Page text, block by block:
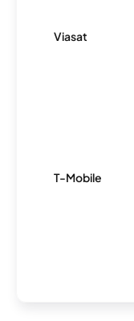
Viasat
T-Mobile